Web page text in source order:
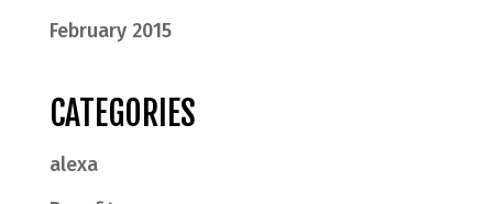
February 2015
CATEGORIES
alexa